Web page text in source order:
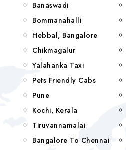
Banaswadi
Bommanahalli
Hebbal, Bangalore
Chikmagalur
Yalahanka Taxi
Pets Friendly Cabs
Pune
Kochi, Kerala
Tiruvannamalai
Bangalore To Chennai